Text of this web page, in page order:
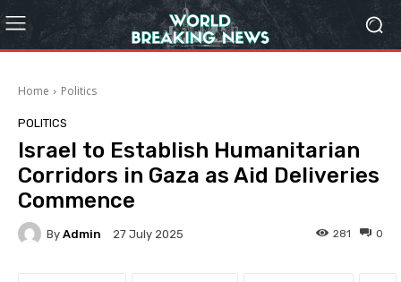
Home Politics
POLITICS
Israel to Establish Humanitarian
Corridors in Gaza as Aid Deliveries
Commence
By Admin 27 July 2025 0
281